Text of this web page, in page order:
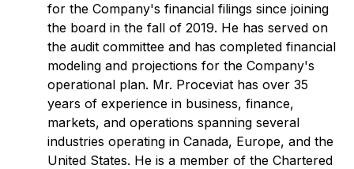
for the Company's financial filings since joining
the board in the fall of 2019. He has served on
the audit committee and has completed financial
modeling and projections for the Company's
operational plan. Mr. Proceviat has over 35
years of experience in business, finance,
markets, and operations spanning several
industries operating in Canada, Europe, and the
United States. He is a member of the Chartered